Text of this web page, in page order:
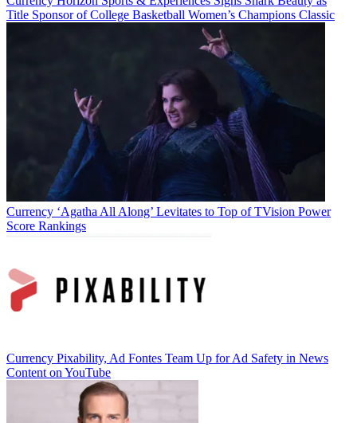
Title Sponsor of College Basketball Women’s Champions Classic
Currency ‘Agatha All Along’ Levitates to Top of TVision Power
Score Rankings
Currency Pixability, Ad Fontes Team Up for Ad Safety in News
Content on YouTube